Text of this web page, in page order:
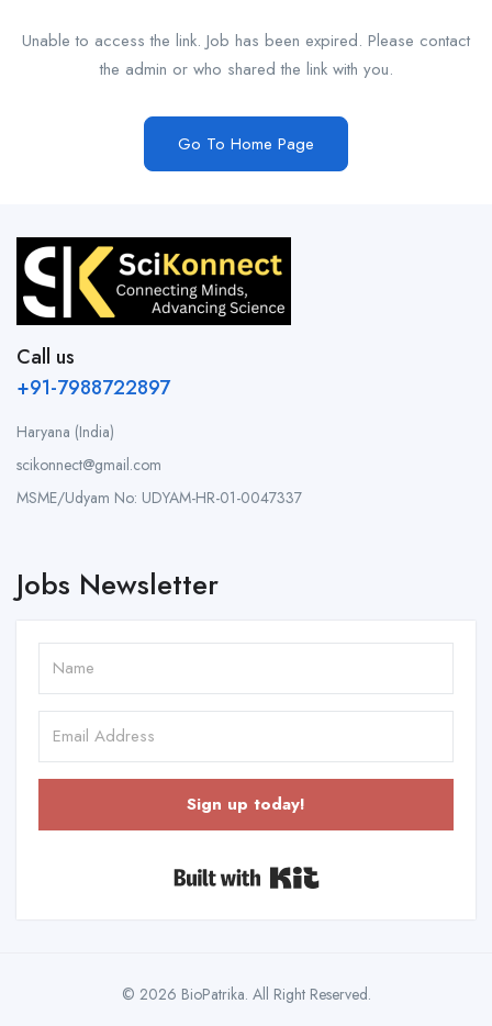
Unable to access the link. Job has been expired. Please contact
the admin or who shared the link with you.
Go To Home Page
Call us
+91-7988722897
Haryana (India)
scikonnect@gmail.com
MSME/Udyam No: UDYAM-HR-01-0047337
Jobs Newsletter
Sign up today!
© 2026 BioPatrika. All Right Reserved.